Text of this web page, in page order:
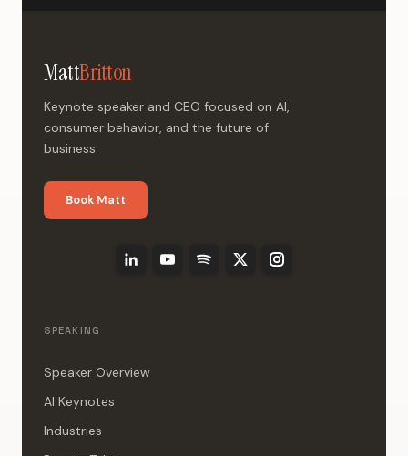
MattBritton
Keynote speaker and CEO focused on AI,
consumer behavior, and the future of
business.
Book Matt
SPEAKING
Speaker Overview
AI Keynotes
Industries